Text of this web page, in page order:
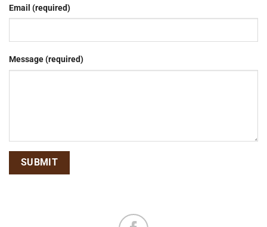
Email (required)
Message (required)